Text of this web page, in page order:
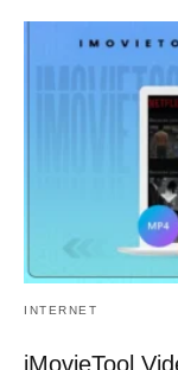
INTERNET
iMovieTool